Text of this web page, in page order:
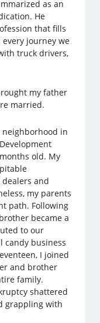
as an
He
that fills
journey we
truck drivers,
my father
married.
neighborhood in
old. My
and
my parents
path. Following
became a
to our
candy business
I joined
and brother
family.
shattered
grappling with